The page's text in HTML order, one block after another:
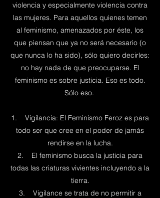
violencia y especialmente violencia contra
las mujeres. Para aquellos quienes temen
al feminismo, amenazados por éste, los
que piensan que ya no será necesario (o
que nunca lo ha sido), sólo quiero decirles:
no hay nada de que preocuparse. El
feminismo es sobre justicia. Eso es todo.
Sólo eso.
1. Vigilancia: El Feminismo Feroz es para
todo ser que cree en el poder de jamás
rendirse en la lucha.
2. El feminismo busca la justicia para
todas las criaturas vivientes incluyendo a la
tierra.
3. Vigilance se trata de no permitir a